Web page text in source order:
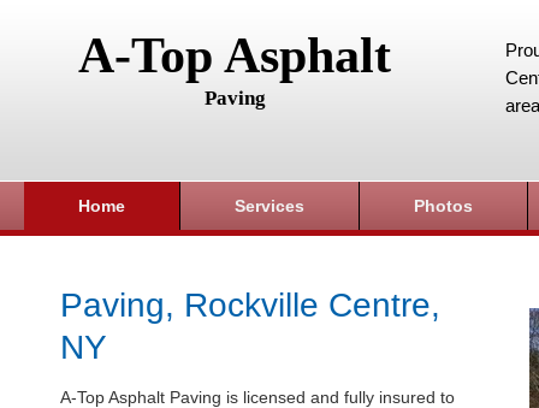
A-Top Asphalt
Paving
Home Services Photos
Paving, Rockville Centre,
NY
A-Top Asphalt Paving is licensed and fully insured to